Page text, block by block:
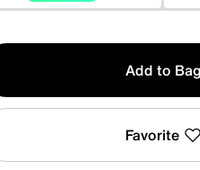
Add to Bag
Favorite